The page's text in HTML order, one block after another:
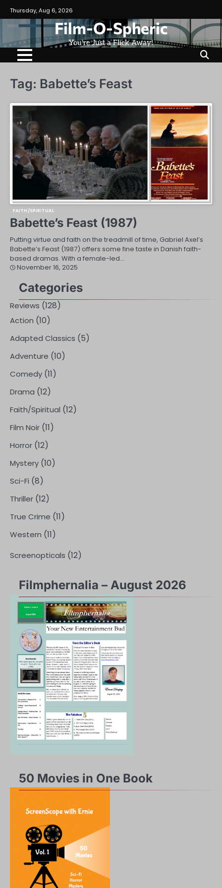
to
content
Thursday, Aug 6, 2026
Film-O-Spheric
You're Just a Flick Away!
Tag: Babette’s Feast
FAITH/SPIRITUAL
Babette’s Feast (1987)
Putting virtue and faith on the treadmill of time, Gabriel Axel’s
Babette’s Feast (1987) offers some fine taste in Danish faith-
based dramas. With a female-led…
November 16, 2025
Categories
Reviews (128)
Action (10)
Adapted Classics (5)
Adventure (10)
Comedy (11)
Drama (12)
Faith/Spiritual (12)
Film Noir (11)
Horror (12)
Mystery (10)
Sci-Fi (8)
Thriller (12)
True Crime (11)
Western (11)
Screenopticals (12)
Filmphernalia – August 2026
50 Movies in One Book